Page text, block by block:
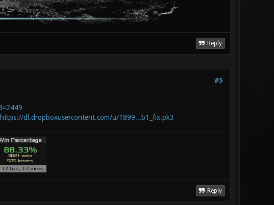
Reply
#5
https://dl.dropboxusercontent.com/u/1899...b1_fix.pk3
Reply